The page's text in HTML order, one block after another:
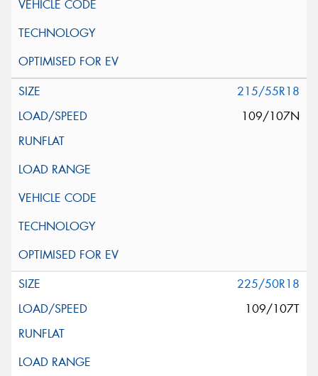
215/55R18
109/107N
225/50R18
109/107T